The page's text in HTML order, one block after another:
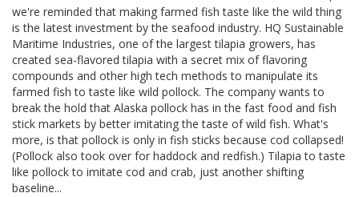
we're reminded that making farmed fish taste like the wild thing
is the latest investment by the seafood industry. HQ Sustainable
Maritime Industries, one of the largest tilapia growers, has
created sea-flavored tilapia with a secret mix of flavoring
compounds and other high tech methods to manipulate its
farmed fish to taste like wild pollock. The company wants to
break the hold that Alaska pollock has in the fast food and fish
stick markets by better imitating the taste of wild fish. What's
more, is that pollock is only in fish sticks because cod collapsed!
(Pollock also took over for haddock and redfish.) Tilapia to taste
like pollock to imitate cod and crab, just another shifting
baseline...